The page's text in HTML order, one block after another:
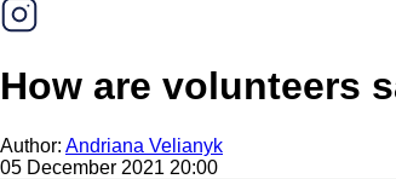
How are volunteers
Author: Andriana Velianyk
05 December 2021 20:00